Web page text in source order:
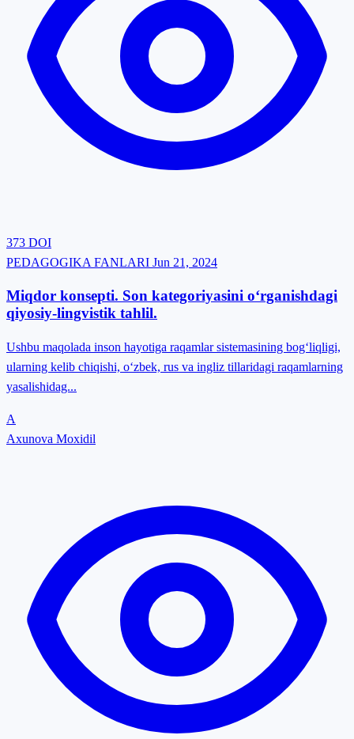
373 DOI
PEDAGOGIKA FANLARI Jun 21, 2024
Miqdor konsepti. Son kategoriyasini o‘rganishdagi
qiyosiy-lingvistik tahlil.
Ushbu maqolada inson hayotiga raqamlar sistemasining bog‘liqligi,
ularning kelib chiqishi, o‘zbek, rus va ingliz tillaridagi raqamlarning
yasalishidag...
A
Axunova Moxidil